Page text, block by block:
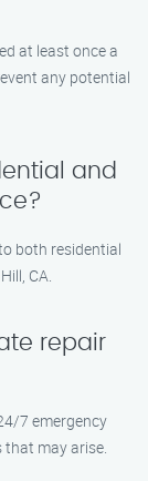
at least once a
any potential
and
both residential
CA.
repair
7 emergency
that may arise.